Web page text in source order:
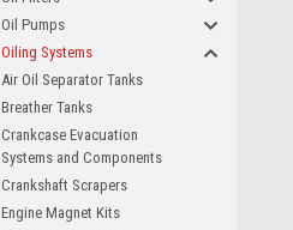
Oil Pumps
Oiling Systems
Air Oil Separator Tanks
Breather Tanks
Crankcase Evacuation
Systems and Components
Crankshaft Scrapers
Engine Magnet Kits